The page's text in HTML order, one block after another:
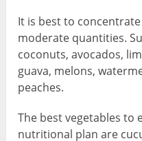
It is best to
moderate quantities.
coconuts, avocados,
guava, melons,
peaches.
The best vegetables to
nutritional plan are